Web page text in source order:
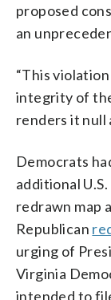
proposed
an
“This
integrity of
renders it null
Democrats
additional
redrawn map
Republican
urging of
Virginia
intended to